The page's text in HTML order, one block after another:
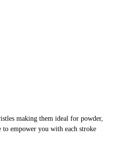
making them ideal for powder,
to empower you with each stroke